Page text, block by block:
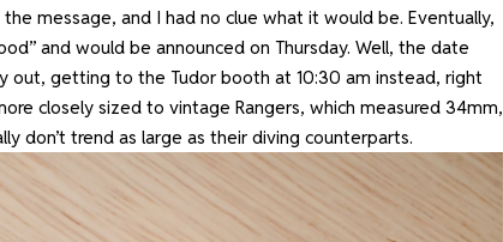
message, and I had no clue what it would be. Eventually,
and would be announced on Thursday. Well, the date
out, getting to the Tudor booth at 10:30 am instead, right
closely sized to vintage Rangers, which measured 34mm,
don’t trend as large as their diving counterparts.